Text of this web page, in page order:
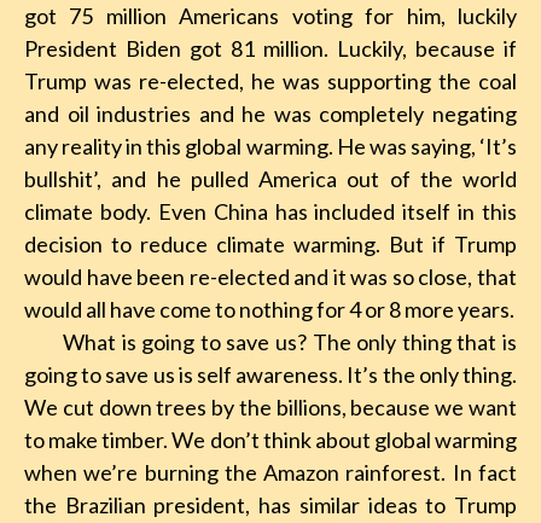
got 75 million Americans voting for him, luckily
President Biden got 81 million. Luckily, because if
Trump was re-elected, he was supporting the coal
and oil industries and he was completely negating
any reality in this global warming. He was saying, ‘It’s
bullshit’, and he pulled America out of the world
climate body. Even China has included itself in this
decision to reduce climate warming. But if Trump
would have been re-elected and it was so close, that
would all have come to nothing for 4 or 8 more years.
What is going to save us? The only thing that is
going to save us is self awareness. It’s the only thing.
We cut down trees by the billions, because we want
to make timber. We don’t think about global warming
when we’re burning the Amazon rainforest. In fact
the Brazilian president, has similar ideas to Trump